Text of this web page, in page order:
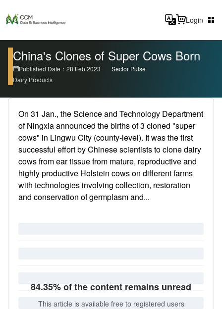
Login
China's Clones of Super Cows Born
Published Date：28 Feb 2023
Sector Pulse
Dairy Products
On 31 Jan., the Science and Technology Department
of Ningxia announced the births of 3 cloned "super
cows" in Lingwu City (county-level). It was the first
successful effort by Chinese scientists to clone dairy
cows from ear tissue from mature, reproductive and
highly productive Holstein cows on different farms
with technologies involving collection, restoration
and conservation of germplasm and...
84.35% of the content remains unread
This article is available free to registered users